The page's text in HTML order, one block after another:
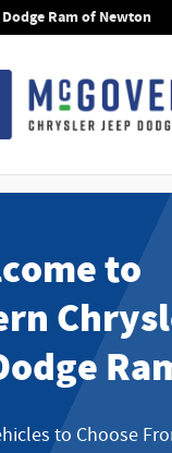
Jeep
Ram of Newton
to
to Choose